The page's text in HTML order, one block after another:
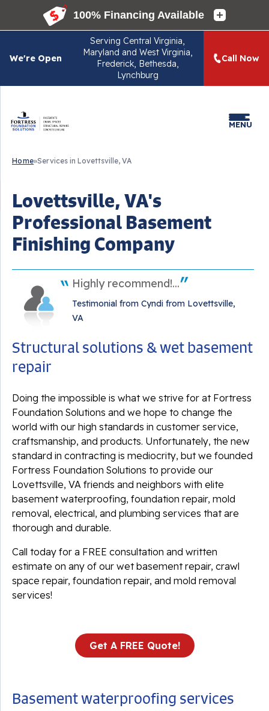
We're Open
ServingCentral Virginia,
Maryland and West Virginia,
Frederick, Bethesda,
Lynchburg
Call Now
MENU
Home»Services in Lovettsville, VA
Lovettsville, VA's
Professional Basement
Finishing Company
Highly recommend!...
Testimonial from Cyndi from Lovettsville,
VA
Structural solutions & wet basement
repair
Doing the impossible is what we strive for at Fortress
Foundation Solutions and we hope to change the
world with our high standards in customer service,
craftsmanship, and products. Unfortunately, the new
standard in contracting is mediocrity, but we founded
Fortress Foundation Solutions to provide our
Lovettsville, VA friends and neighbors with elite
basement waterproofing, foundation repair, mold
removal, electrical, and plumbing services that are
thorough and durable.
Call today for a FREE consultation and written
estimate on any of our wet basement repair, crawl
space repair, foundation repair, and mold removal
services!
Get A FREE Quote!
Basement waterproofing services